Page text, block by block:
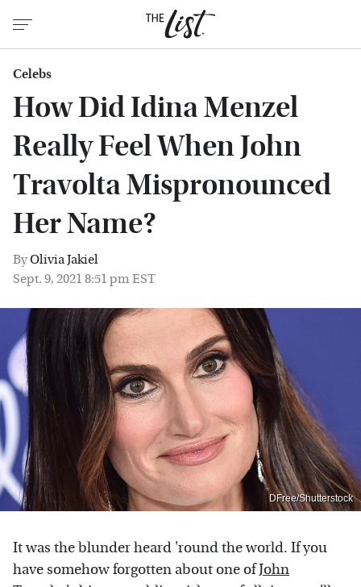
Celebs
How Did Idina Menzel
Really Feel When John
Travolta Mispronounced
Her Name?
ByOlivia Jakiel
Sept. 9, 2021 8:51 pm EST
DFree/Shutterstock
It was the blunder heard 'round the world. If you
have somehow forgotten about one ofJohn